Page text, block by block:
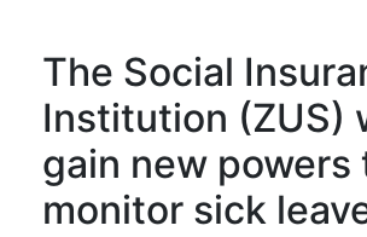
The Social
Institution (ZUS)
gain new powers
monitor sick